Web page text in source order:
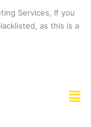
Services, If you
as this is a